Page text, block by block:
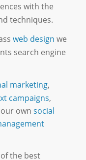
with the
techniques.
web design we
search engine
marketing,
campaigns,
own social
the best